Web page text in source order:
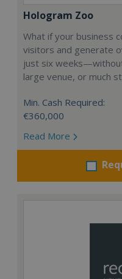
Hologram Zoo
What if your business
visitors and generate
just six
large venue, or much
Min. Cash Required:
€360,000
Read More